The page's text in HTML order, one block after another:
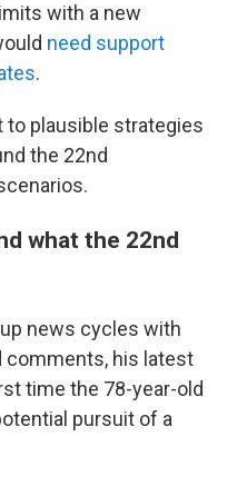
with a new
need support
.
to plausible strategies
the 22nd
what the 22nd
news cycles with
comments, his latest
time the 78-year-old
pursuit of a